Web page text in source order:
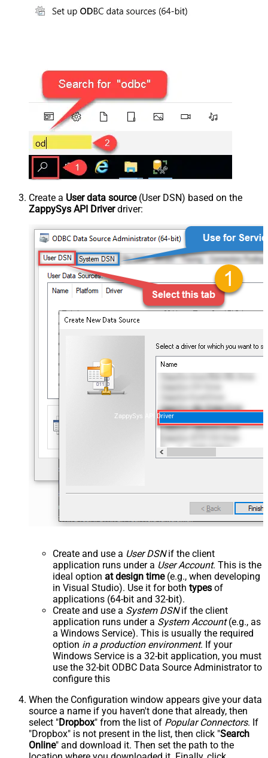
Create a User data source(User DSN) based on the
ZappySys API Driverdriver:
ZappySys API Driver
Create and use a User DSNif the client
application runs under a User Account. This is the
ideal option at design time(e.g., when developing
in Visual Studio). Use it for both types of
applications (64-bit and 32-bit).
Create and use a System DSNif the client
application runs under a System Account(e.g., as
a Windows Service). This is usually the required
option in a production environment. If your
Windows Service is a 32-bit application, you must
use the 32-bit ODBC Data Source Administrator to
configure this
When the Configuration window appears give your data
source a name if you haven't done that already, then
select "Dropbox" from the list of Popular Connectors. If
"Dropbox" is not present in the list, then click "Search
Online" and download it. Then set the path to the